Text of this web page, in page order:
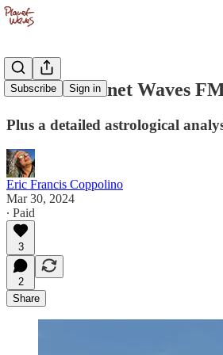
Subscribe Sign in
The new Planet Waves
Plus a detailed astrological
Eric Francis Coppolino
Mar 30, 2024
∙ Paid
3
2
Share